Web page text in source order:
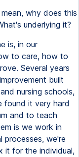
why does this
underlying it?
is, in our
to care, how to
Several years
built
nursing schools,
found it very hard
and to teach
is we work in
processes, we're
it for the individual,